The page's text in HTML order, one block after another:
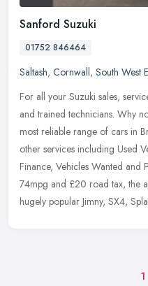
Sanford Suzuki
01752 846464
Saltash, Cornwall, South West
For all your Suzuki sales,
and trained technicians. Why
most reliable range of cars in
other services including Used
Finance, Vehicles Wanted and
74mpg and £20 road tax, the
hugely popular Jimny, SX4,
1